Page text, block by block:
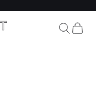
Search
Cart